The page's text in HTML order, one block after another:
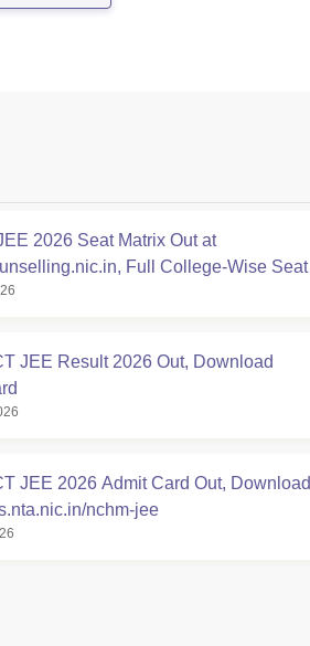
2026 Seat Matrix Out at
Full College-Wise Seat
JEE Result 2026 Out, Download
JEE 2026 Admit Card Out, Download
nchm-jee